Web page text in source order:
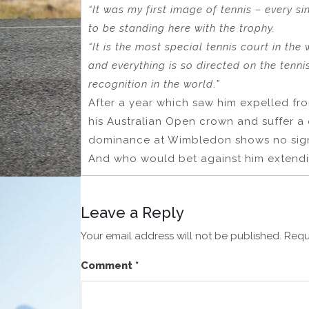
“It was my first image of tennis – every
to be standing here with the trophy.
“It is the most special tennis court in
and everything is so directed on the
recognition in the world. ”
After a year which saw him expelled
his Australian Open crown and suffer
dominance at Wimbledon shows no
And who would bet against him
Leave a Reply
Your email address will not be published.
Comment *